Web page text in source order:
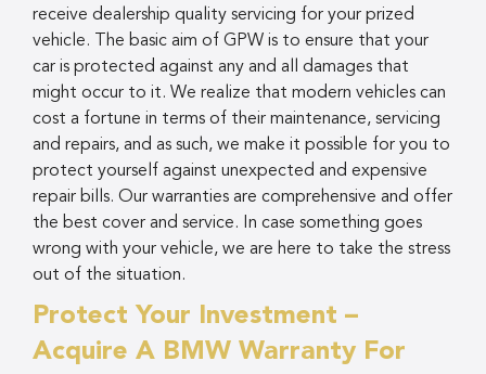
receive dealership quality servicing for your prized
vehicle. The basic aim of GPW is to ensure that your
car is protected against any and all damages that
might occur to it. We realize that modern vehicles can
cost a fortune in terms of their maintenance, servicing
and repairs, and as such, we make it possible for you to
protect yourself against unexpected and expensive
repair bills. Our warranties are comprehensive and offer
the best cover and service. In case something goes
wrong with your vehicle, we are here to take the stress
out of the situation.
Protect Your Investment –
Acquire A BMW Warranty For